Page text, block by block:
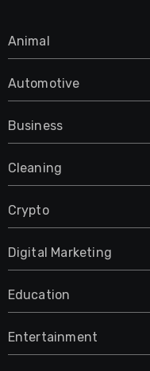
Animal
Automotive
Business
Cleaning
Crypto
Digital Marketing
Education
Entertainment